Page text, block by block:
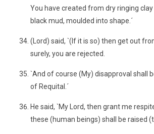
You have created from dry ringing
black mud, moulded into shape.´
(Lord) said, `(If it is so) then get out
surely, you are rejected.
`And of course (My) disapproval shall
of Requital.´
He said, `My Lord, then grant me
these (human beings) shall be raised